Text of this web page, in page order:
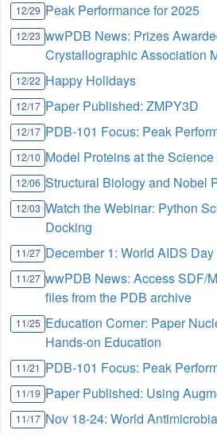
12/29 Peak Performance for 2025
12/23 wwPDB News: Prizes
Crystallographic Association
12/22 Happy Holidays
12/17 Paper Published: ZMPY3D
12/17 PDB-101 Focus: Peak
12/10 Model Proteins at the
12/06 Structural Biology and Nobel
12/03 Watch the Webinar: Python
Docking
11/27 December 1: World AIDS Day
11/27 wwPDB News: Access SDF/
files from the PDB archive
11/25 Education Corner: Paper
Hands-on Education
11/21 PDB-101 Focus: Peak
11/19 Paper Published: Using
11/17 Nov 18-24: World